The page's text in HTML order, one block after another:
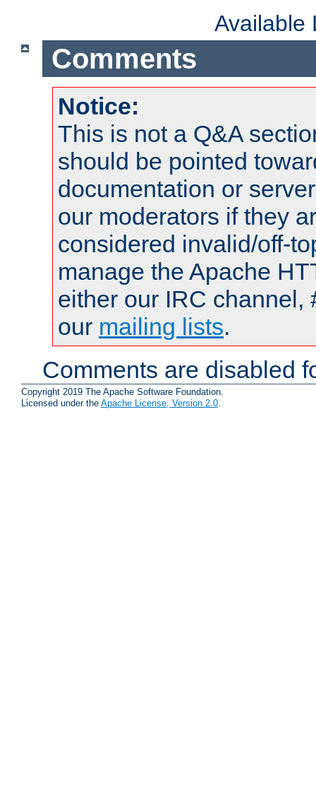
Available
Comments
Notice:
This is not a Q&A
should be pointed
documentation or
our moderators if they
considered invalid/off-
manage the Apache
either our IRC channel,
our mailing lists.
Comments are disabled
Copyright 2019 The Apache Software Foundation.
Licensed under the Apache License, Version 2.0